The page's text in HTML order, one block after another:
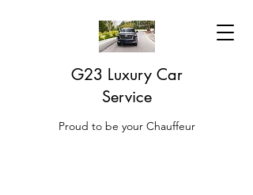
G23 Luxury Car
Service
Proud to be your Chauffeur